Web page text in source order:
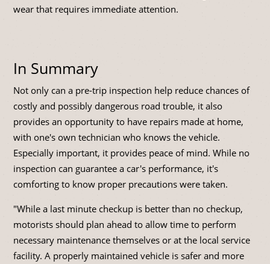
wear that requires immediate attention.
In Summary
Not only can a pre-trip inspection help reduce chances of
costly and possibly dangerous road trouble, it also
provides an opportunity to have repairs made at home,
with one's own technician who knows the vehicle.
Especially important, it provides peace of mind. While no
inspection can guarantee a car's performance, it's
comforting to know proper precautions were taken.
"While a last minute checkup is better than no checkup,
motorists should plan ahead to allow time to perform
necessary maintenance themselves or at the local service
facility. A properly maintained vehicle is safer and more